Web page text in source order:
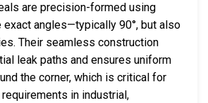
are precision-formed using
angles—typically 90°, but also
Their seamless construction
leak paths and ensures uniform
the corner, which is critical for
in industrial,